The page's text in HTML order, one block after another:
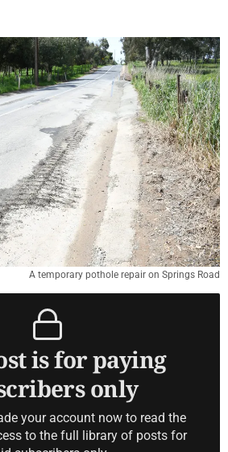
A temporary pothole repair on Springs Road
is for paying
only
your account now to read the
to the full library of posts for